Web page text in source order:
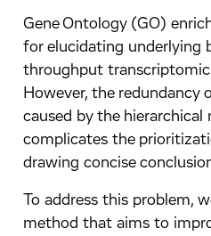
Gene Ontology (GO)
for elucidating underlying
throughput
However, the redundancy
caused by the
complicates the
drawing concise
To address this problem,
method that aims to